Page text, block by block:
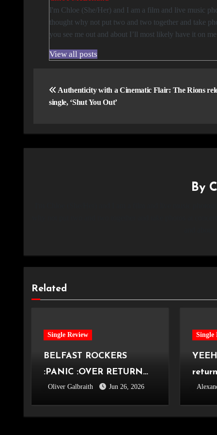
I'm Chloe (She/Her) and I am a film and live music photographer based in Glasgow. I love taking photos and attending concerts so I
thought why not put two and two together and take
you see me out and about I’ll most likely have it on
View all posts
navigation
Authenticity with a Cinematic Flair: The Rions
single, ‘Shut You Out’
By
Related
Single Review
BELFAST ROCKERS
:PANIC :OVER RETURN
WITH ‘OVER AGAIN’
Oliver Galbraith Jun 26, 2026
Single
Knew